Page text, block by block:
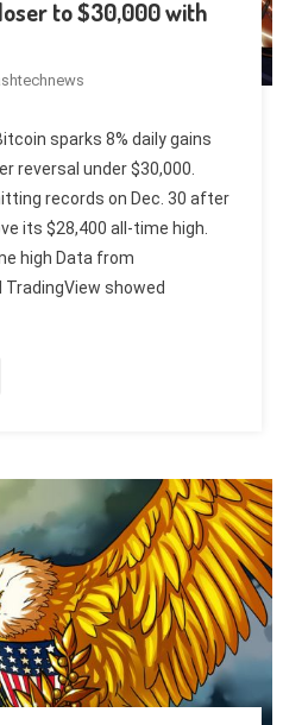
to $30,000 with
sparks 8% daily gains
reversal under $30,000.
records on Dec. 30 after
its $28,400 all-time high.
high Data from
showed